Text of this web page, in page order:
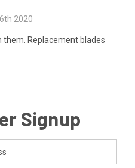
2020
them. Replacement blades
Signup